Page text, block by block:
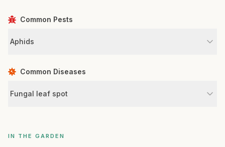
Common Pests
Aphids
Common Diseases
Fungal leaf spot
IN THE GARDEN